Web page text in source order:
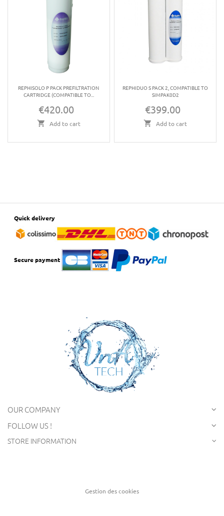
REPHISOLO P PACK PREFILTRATION
CARTRIDGE (COMPATIBLE TO...
Price
€420.00
Add to cart
REPHIDUO S PACK 2, COMPATIBLE TO
SIMPAK0D2
Price
€399.00
Add to cart
Quick delivery
Secure payment
OUR COMPANY
FOLLOW US !
STORE INFORMATION
Gestion des cookies